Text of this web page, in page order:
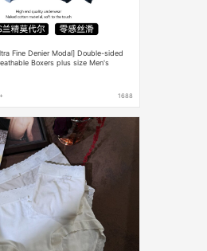
Fine Denier Modal] Double-sided
Boxers plus size Men's
1688